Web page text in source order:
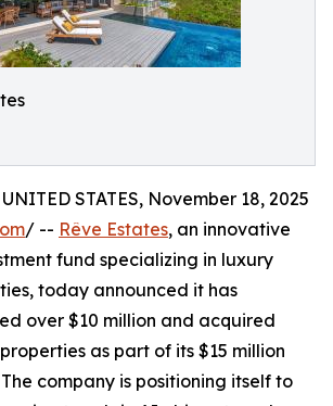
STATES, November 18, 2025
/ -- Rêve Estates, an innovative
fund specializing in luxury
today announced it has
over $10 million and acquired
as part of its $15 million
company is positioning itself to